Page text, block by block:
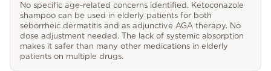
No specific age-related concerns identified. Ketoconazole
shampoo can be used in elderly patients for both
seborrheic dermatitis and as adjunctive AGA therapy. No
dose adjustment needed. The lack of systemic absorption
makes it safer than many other medications in elderly
patients on multiple drugs.